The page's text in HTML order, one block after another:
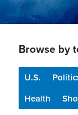
Browse by
U.S.
Health